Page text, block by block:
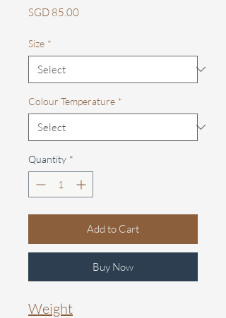
SGD 85.00Price
Size *
Colour Temperature *
Quantity *
Add to Cart
Buy Now
Weight